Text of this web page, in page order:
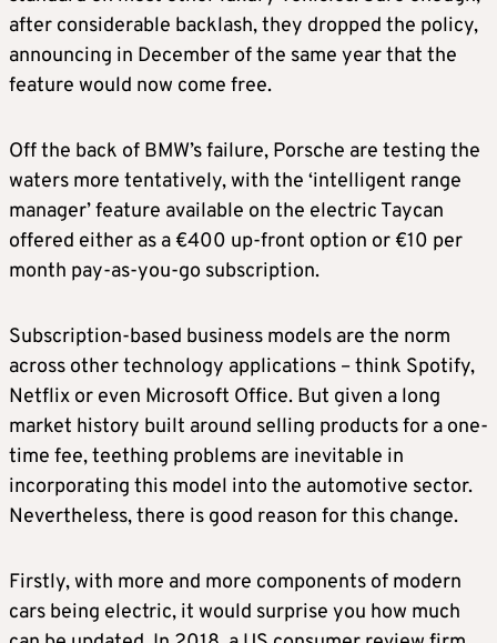
after considerable backlash, they dropped the policy,
announcing in December of the same year that the
feature would now come free.
Off the back of BMW’s failure, Porsche are testing the
waters more tentatively, with the ‘intelligent range
manager’ feature available on the electric Taycan
offered either as a €400 up-front option or €10 per
month pay-as-you-go subscription.
Subscription-based business models are the norm
across other technology applications – think Spotify,
Netflix or even Microsoft Office. But given a long
market history built around selling products for a one-
time fee, teething problems are inevitable in
incorporating this model into the automotive sector.
Nevertheless, there is good reason for this change.
Firstly, with more and more components of modern
cars being electric, it would surprise you how much